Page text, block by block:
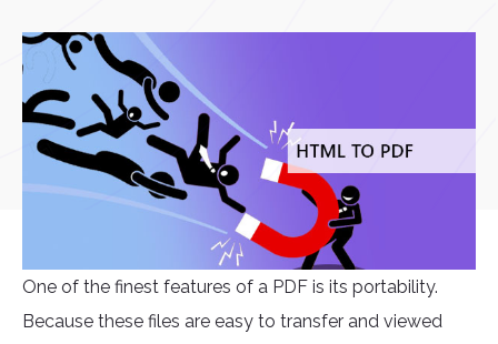
One of the finest features of a PDF is its portability.
Because these files are easy to transfer and viewed